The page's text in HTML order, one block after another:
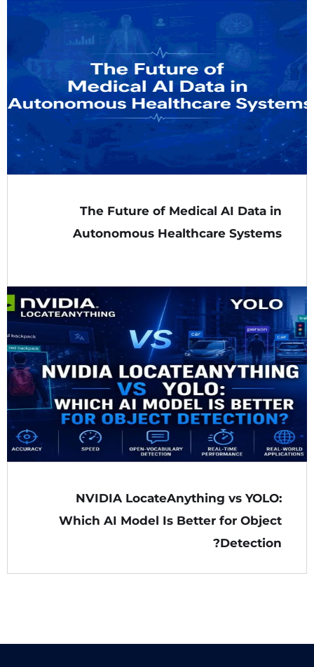
The Future of Medical AI Data in
Autonomous Healthcare Systems
NVIDIA LocateAnything vs YOLO:
Which AI Model Is Better for Object
Detection?